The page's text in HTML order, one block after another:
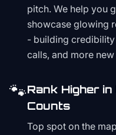
pitch. We help you
showcase glowing
- building
calls, and more
🐾Rank Higher
Counts
Top spot on the